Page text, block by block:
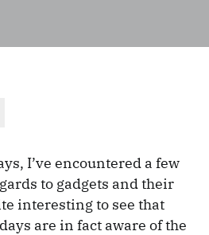
I’ve encountered a few
to gadgets and their
interesting to see that
are in fact aware of the